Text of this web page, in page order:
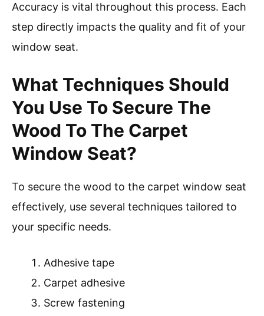
Accuracy is vital throughout this process. Each
step directly impacts the quality and fit of your
window seat.
What Techniques Should
You Use To Secure The
Wood To The Carpet
Window Seat?
To secure the wood to the carpet window seat
effectively, use several techniques tailored to
your specific needs.
Adhesive tape
Carpet adhesive
Screw fastening